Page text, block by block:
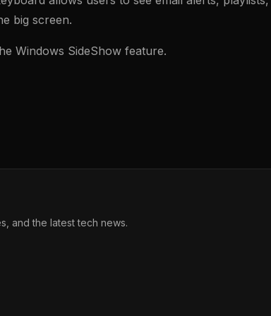
big screen.
Windows SideShow feature.
and the latest tech news.